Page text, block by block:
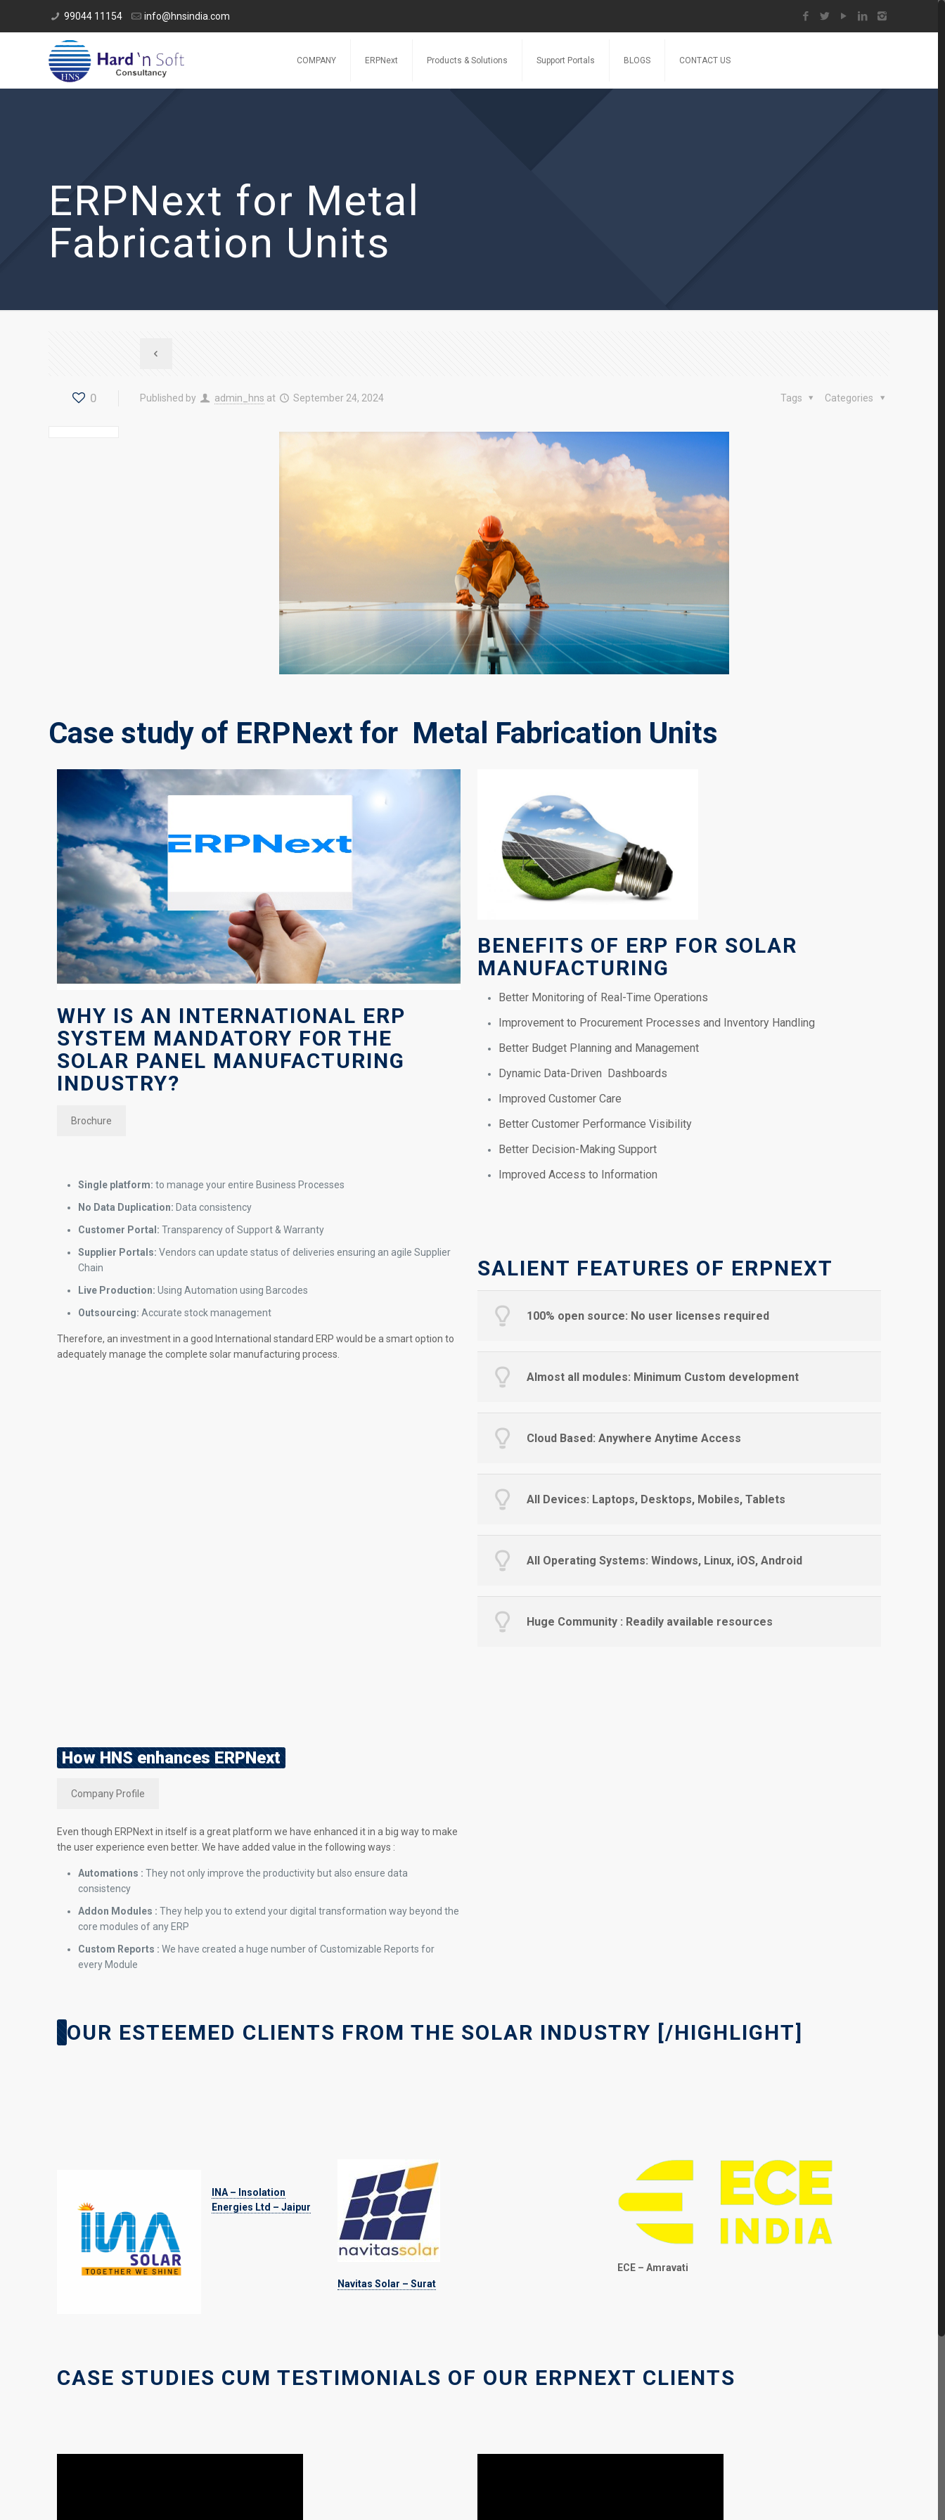
99044 11154 info@hnsindia.com
COMPANY ERPNext Products & Solutions Support Portals BLOGS CONTACT US
ERPNext for Metal
Fabrication Units
0 Published by admin_hns at September 24, 2024 Categories
Tags
Case study of ERPNext for Metal Fabrication Units
WHY IS AN INTERNATIONAL ERP
SYSTEM MANDATORY FOR THE
SOLAR PANEL MANUFACTURING
INDUSTRY?
Brochure
Single platform: to manage your entire Business Processes
No Data Duplication: Data consistency
Customer Portal: Transparency of Support & Warranty
Supplier Portals:Vendors can update status of deliveries ensuring an agile Supplier
Chain
Live Production: Using Automation using Barcodes
Outsourcing: Accurate stock management
Therefore, an investment in a good International standard ERP would be a smart option to
adequately manage the complete solar manufacturing process.
BENEFITS OF ERP FOR SOLAR
MANUFACTURING
Better Monitoring of Real-Time Operations
Improvement to Procurement Processes and Inventory Handling
Better Budget Planning and Management
Dynamic Data-Driven Dashboards
Improved Customer Care
Better Customer Performance Visibility
Better Decision-Making Support
Improved Access to Information
SALIENT FEATURES OF ERPNEXT
100% open source: No user licenses required
Almost all modules: Minimum Custom development
Cloud Based: Anywhere Anytime Access
All Devices: Laptops, Desktops, Mobiles, Tablets
All Operating Systems: Windows, Linux, iOS, Android
Huge Community : Readily available resources
How HNS enhances ERPNext
Company Profile
Even though ERPNext in itself is a great platform we have enhanced it in a big way to make
the user experience even better. We have added value in the following ways :
Automations : They not only improve the productivity but also ensure data
consistency
Addon Modules : They help you to extend your digital transformation way beyond the
core modules of any ERP
Custom Reports : We have created a huge number of Customizable Reports for
every Module
OUR ESTEEMED CLIENTS FROM THE SOLAR INDUSTRY [/HIGHLIGHT]
INA – Insolation
Energies Ltd – Jaipur
Navitas Solar – Surat
ECE – Amravati
CASE STUDIES CUM TESTIMONIALS OF OUR ERPNEXT CLIENTS